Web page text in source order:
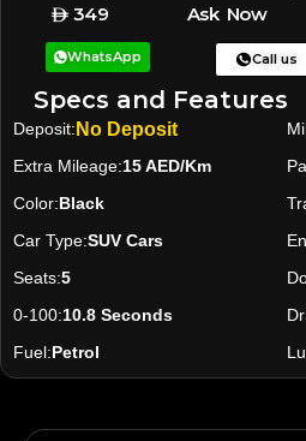
349
Ask Now
WhatsApp Call us
Specs and Features
Deposit: No Deposit
Extra Mileage:15 AED/Km
Color:Black
Car Type:SUV Cars
Seats:5
0-100:10.8 Seconds
Fuel:Petrol